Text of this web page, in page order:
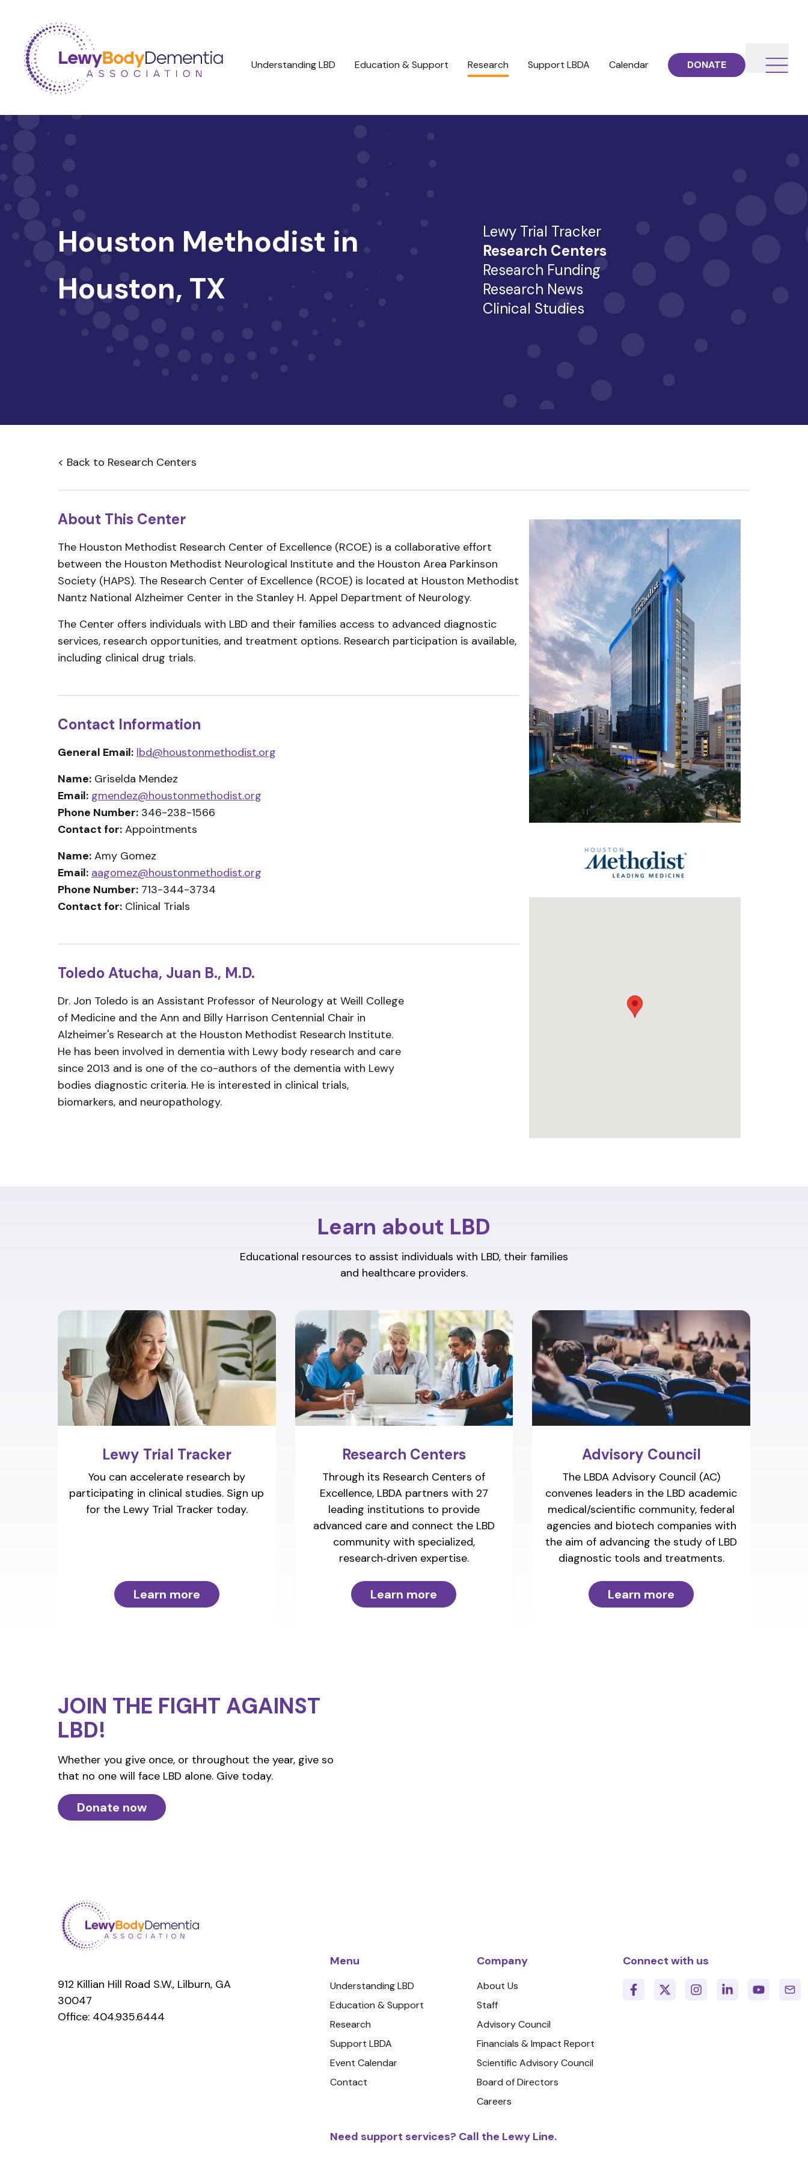
Understanding LBD Education & Support Research Support LBDA Calendar DONATE
Houston Methodist in
Houston, TX
Lewy Trial Tracker
Research Centers
Research Funding
Research News
Clinical Studies
< Back to Research Centers
About This Center
The Houston Methodist Research Center of Excellence (RCOE) is a collaborative effort
between the Houston Methodist Neurological Institute and the Houston Area Parkinson
Society (HAPS). The Research Center of Excellence (RCOE) is located at Houston Methodist
Nantz National Alzheimer Center in the Stanley H. Appel Department of Neurology.
The Center offers individuals with LBD and their families access to advanced diagnostic
services, research opportunities, and treatment options. Research participation is available,
including clinical drug trials.
Contact Information
General Email: lbd@houstonmethodist.org
Name: Griselda Mendez
Email: gmendez@houstonmethodist.org
Phone Number: 346-238-1566
Contact for: Appointments
Name: Amy Gomez
Email: aagomez@houstonmethodist.org
Phone Number: 713-344-3734
Contact for: Clinical Trials
Toledo Atucha, Juan B., M.D.
Dr. Jon Toledo is an Assistant Professor of Neurology at Weill College
of Medicine and the Ann and Billy Harrison Centennial Chair in
Alzheimer's Research at the Houston Methodist Research Institute.
He has been involved in dementia with Lewy body research and care
since 2013 and is one of the co-authors of the dementia with Lewy
bodies diagnostic criteria. He is interested in clinical trials,
biomarkers, and neuropathology.
Learn about LBD
Educational resources to assist individuals with LBD, their families
and healthcare providers.
Lewy Trial Tracker
You can accelerate research by
participating in clinical studies. Sign up
for the Lewy Trial Tracker today.
Learn more
Research Centers
Through its Research Centers of
Excellence, LBDA partners with 27
leading institutions to provide
advanced care and connect the LBD
community with specialized,
research‑driven expertise.
Learn more
Advisory Council
The LBDA Advisory Council (AC)
convenes leaders in the LBD academic
medical/scientific community, federal
agencies and biotech companies with
the aim of advancing the study of LBD
diagnostic tools and treatments.
Learn more
JOIN THE FIGHT AGAINST
LBD!
Whether you give once, or throughout the year, give so
that no one will face LBD alone. Give today.
Donate now
912 Killian Hill Road S.W., Lilburn, GA
30047
Office: 404.935.6444
Menu
Understanding LBD
Education & Support
Research
Support LBDA
Event Calendar
Contact
Company
About Us
Staff
Advisory Council
Financials & Impact Report
Scientific Advisory Council
Board of Directors
Careers
Connect with us
Need support services? Call the Lewy Line.